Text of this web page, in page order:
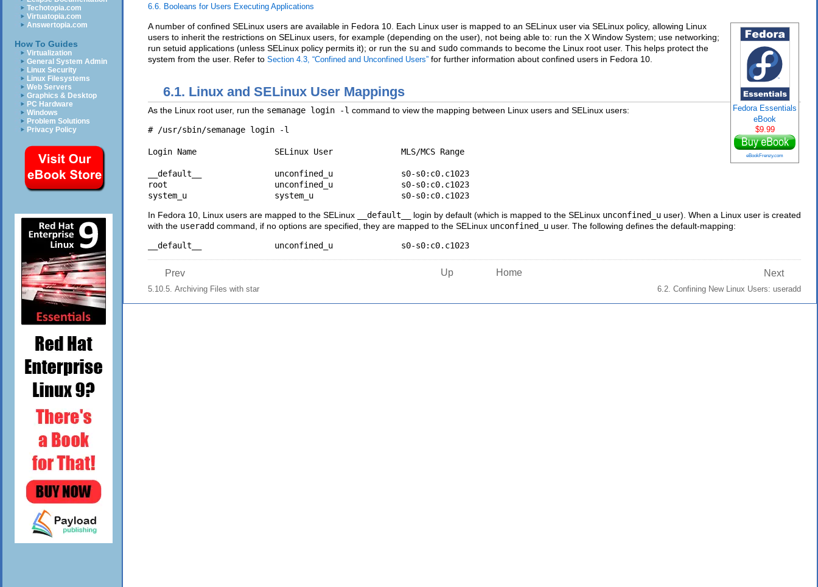
Techotopia.com
Virtuatopia.com
Answertopia.com
How To Guides
Virtualization
General System Admin
Linux Security
Linux Filesystems
Web Servers
Graphics & Desktop
PC Hardware
Windows
Problem Solutions
Privacy Policy
6.6. Booleans for Users Executing Applications
Fedora Essentials
eBook
$9.99
eBookFrenzy.com
A number of confined SELinux users are available in Fedora 10. Each Linux user is mapped to an SELinux user via SELinux policy, allowing Linux
users to inherit the restrictions on SELinux users, for example (depending on the user), not being able to: run the X Window System; use networking;
run setuid applications (unless SELinux policy permits it); or run the su and sudo commands to become the Linux root user. This helps protect the
system from the user. Refer to Section 4.3, “Confined and Unconfined Users” for further information about confined users in Fedora 10.
6.1. Linux and SELinux User Mappings
As the Linux root user, run the semanage login -l command to view the mapping between Linux users and SELinux users:
# /usr/sbin/semanage login -l
Login Name                SELinux User              MLS/MCS Range
__default__               unconfined_u              s0-s0:c0.c1023
root                      unconfined_u              s0-s0:c0.c1023
In Fedora 10, Linux users are mapped to the SELinux
__default__ login by default (which is mapped to the SELinux unconfined_u user). When a Linux user is created
with the useradd command, if no options are specified, they are mapped to the SELinux unconfined_u user. The following defines the default-mapping:
Prev
5.10.5. Archiving Files with star
Up Home Next
6.2. Confining New Linux Users: useradd